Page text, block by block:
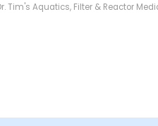
Aquatics,Filter & Reactor Media